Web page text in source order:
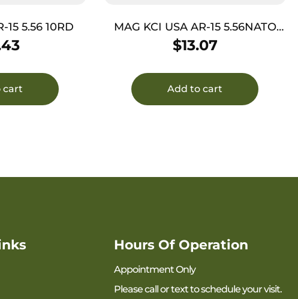
15 5.56 10RD
cart
MAG KCI USA AR-15 5.56NATO
30RD ALMN
$13.07
Add to cart
Hours Of Operation
Appointment Only
Please call or text to schedule your visit.